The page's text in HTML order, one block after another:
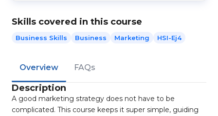
Skills covered in this course
Business Skills Business Marketing HSI-Ej4
Overview FAQs
Description
A good marketing strategy does not have to be
complicated. This course keeps it super simple, guiding